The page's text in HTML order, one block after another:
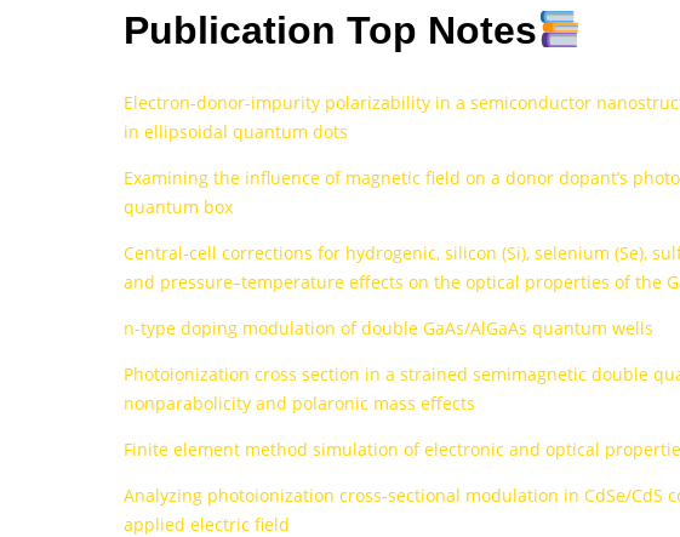
Publication Top Notes
Electron-donor-impurity polarizability in a semiconductor
in ellipsoidal quantum dots
Examining the influence of magnetic field on a donor dopant’s
quantum box
Central-cell corrections for hydrogenic, silicon (Si), selenium (Se),
and pressure–temperature effects on the optical properties of the
n-type doping modulation of double GaAs/AlGaAs quantum wells
Photoionization cross section in a strained semimagnetic double
nonparabolicity and polaronic mass effects
Finite element method simulation of electronic and optical
Analyzing photoionization cross-sectional modulation in CdSe/CdS
applied electric field